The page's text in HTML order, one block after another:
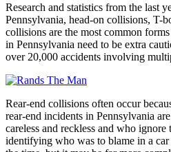
Research and statistics from the last
Pennsylvania, head-on collisions, T-
collisions are the most common
in Pennsylvania need to be extra
over 20,000 accidents involving
Rear-end collisions often occur
rear-end incidents in Pennsylvania
careless and reckless and who ignore
identifying who was to blame in a